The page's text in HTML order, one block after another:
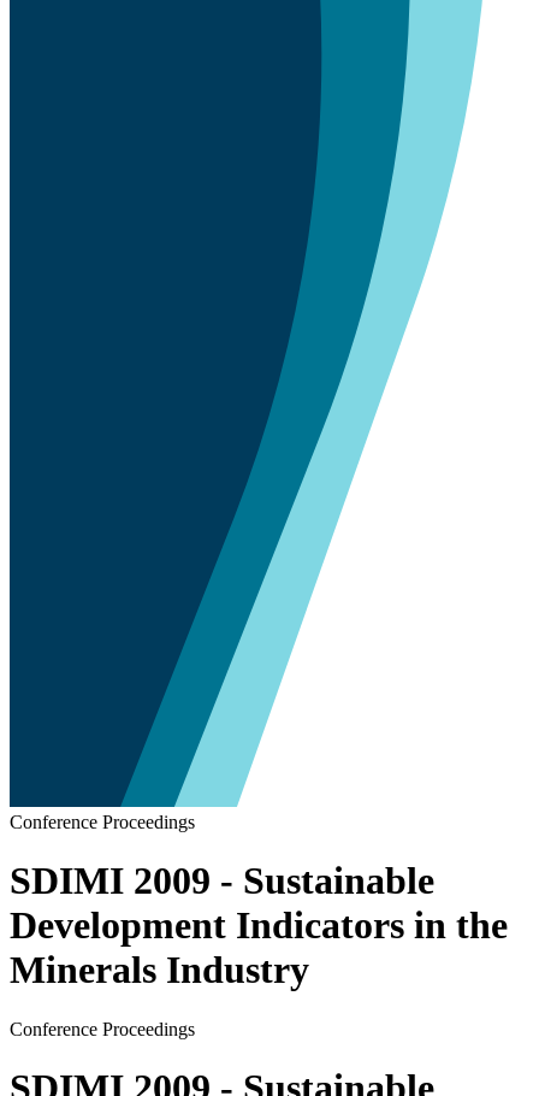
Conference Proceedings
SDIMI 2009 - Sustainable
Development Indicators in the
Minerals Industry
Conference Proceedings